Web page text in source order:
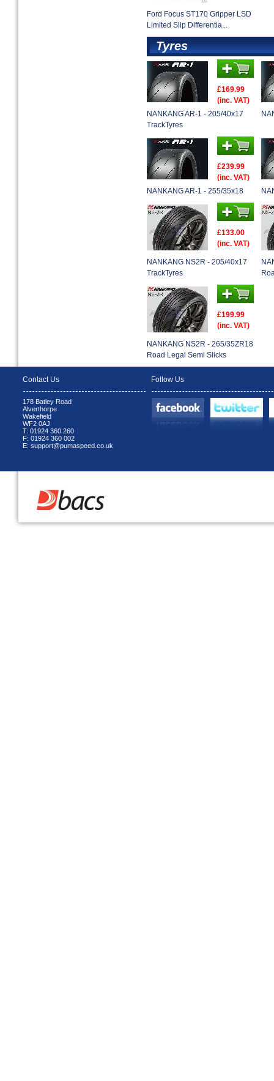
Ford Focus ST170 Gripper LSD
Limited Slip Differentia...
Tyres
£169.99
(inc. VAT)
NANKANG AR-1 - 205/40x17
TrackTyres
£239.99
(inc. VAT)
NANKANG AR-1 - 255/35x18
£133.00
(inc. VAT)
NANKANG NS2R - 205/40x17
TrackTyres
£199.99
(inc. VAT)
NANKANG NS2R - 265/35ZR18
Road Legal Semi Slicks
Contact Us
178 Batley Road
Alverthorpe
Wakefield
WF2 0AJ
T: 01924 360 260
F: 01924 360 002
E: support@pumaspeed.co.uk
Follow Us